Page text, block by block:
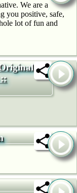
We are a
you positive, safe,
lot of fun and